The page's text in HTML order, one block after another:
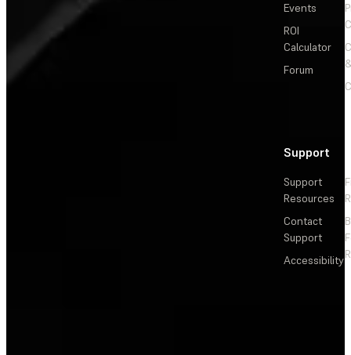
Events
ROI
Calculator
Forum
Support
Support
Resources
Contact
Support
Accessibility